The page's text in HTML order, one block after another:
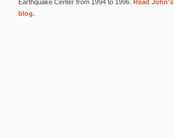
Earthquake Center from 1994 to 1996. Read John's
blog.